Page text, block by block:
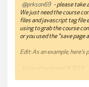
@prkson69 - please take
We just need the course
files and javascript tag file
using to grab the course
or you used the "save page
Edit: As an example, here's
View attachment 82619